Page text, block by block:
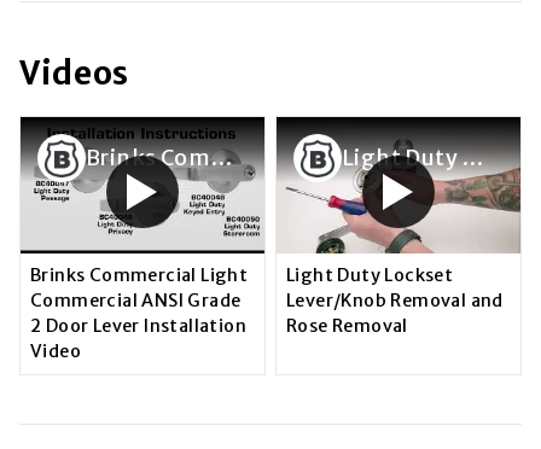
Videos
Brinks Commercial Light Commercial ANSI Grade 2 Door Lever Installation Video
Brinks Commercial Light
Commercial ANSI Grade
2 Door Lever Installation
Video
Light Duty Lockset Lever/Knob Removal and Rose Removal
Light Duty Lockset
Lever/Knob Removal and
Rose Removal